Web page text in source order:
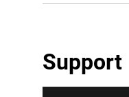
Support